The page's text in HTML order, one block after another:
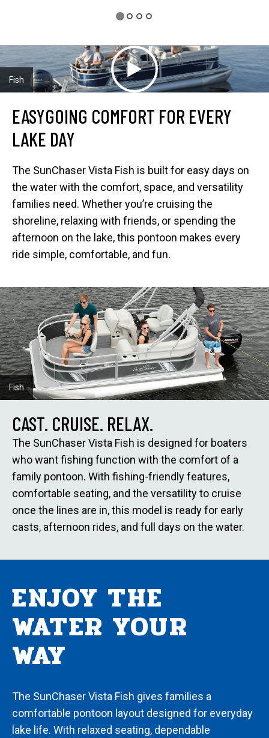
N
E
W
T
A
B
Fish
EASYGOING COMFORT FOR EVERY
LAKE DAY
The SunChaser Vista Fish is built for easy days on
the water with the comfort, space, and versatility
families need. Whether you’re cruising the
shoreline, relaxing with friends, or spending the
afternoon on the lake, this pontoon makes every
ride simple, comfortable, and fun.
Fish
CAST. CRUISE. RELAX.
The SunChaser Vista Fish is designed for boaters
who want fishing function with the comfort of a
family pontoon. With fishing-friendly features,
comfortable seating, and the versatility to cruise
once the lines are in, this model is ready for early
casts, afternoon rides, and full days on the water.
ENJOY THE
WATER YOUR
WAY
The SunChaser Vista Fish gives families a
comfortable pontoon layout designed for everyday
lake life. With relaxed seating, dependable